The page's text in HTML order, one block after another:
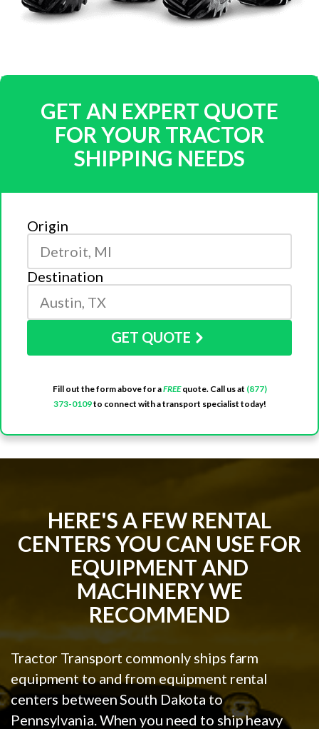
GET AN EXPERT QUOTE
FOR YOUR TRACTOR
SHIPPING NEEDS
Origin
Destination
GET QUOTE
Fill out the form above for aFREEquote. Call us at (877)
373-0109to connect with a transport specialist today!
HERE'S A FEW RENTAL
CENTERS YOU CAN USE FOR
EQUIPMENT AND
MACHINERY WE
RECOMMEND
Tractor Transport commonly ships farm
equipment to and from equipment rental
centers between South Dakota to
Pennsylvania. When you need to ship heavy